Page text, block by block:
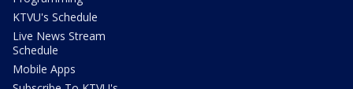
KTVU's Schedule
Live News Stream
Schedule
Mobile Apps